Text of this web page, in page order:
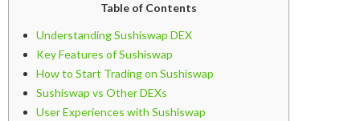
Table of Contents
Understanding Sushiswap DEX
Key Features of Sushiswap
How to Start Trading on Sushiswap
Sushiswap vs Other DEXs
User Experiences with Sushiswap